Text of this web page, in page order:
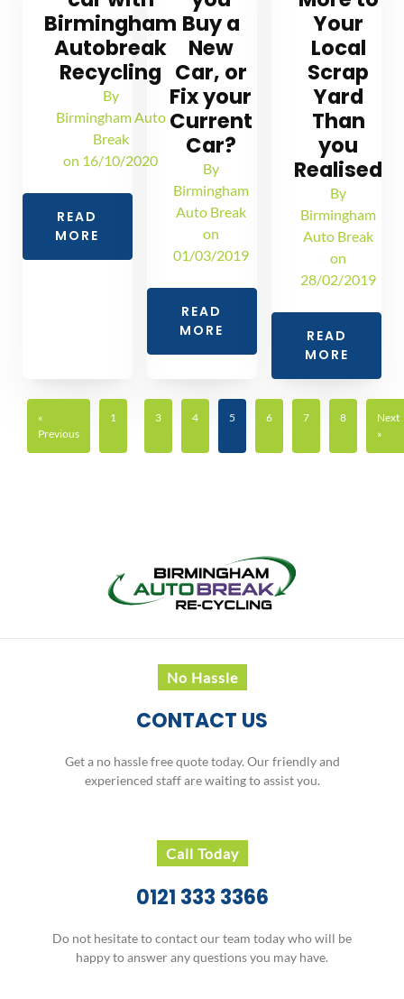
Birmingham
Autobreak
Recycling
By
Birmingham Auto
Break
on 16/10/2020
READ
MORE
Buy a
New
Car, or
Fix your
Current
Car?
By
Birmingham
Auto Break
on
01/03/2019
READ
MORE
Your
Local
Scrap
Yard
Than
you
Realised
By
Birmingham
Auto Break
on
28/02/2019
READ
MORE
«
Previous
1
3
4 5 6 7 8
Next
»
No Hassle
CONTACT US
Get a no hassle free quote today. Our friendly and
experienced staff are waiting to assist you.
Call Today
0121 333 3366
Do not hesitate to contact our team today who will be
happy to answer any questions you may have.